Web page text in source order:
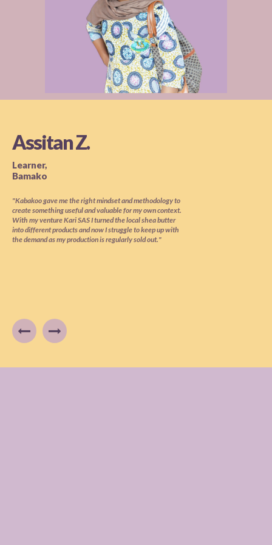
Assitan Z.
Learner,
Bamako
"Kabakoo gave me the right mindset and methodology to
create something useful and valuable for my own context.
With my venture Kari SAS I turned the local shea butter
into different products and now I struggle to keep up with
the demand as my production is regularly sold out."